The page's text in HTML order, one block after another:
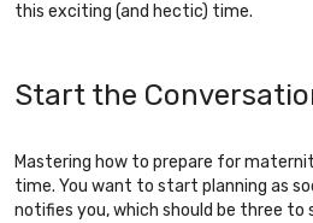
this exciting (and hectic) time.
Start the
Mastering how to prepare for
time. You want to start planning as
notifies you, which should be three